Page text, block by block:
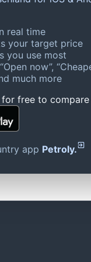
real time
your target price
you use most
now”,
much more
free to
app Petroly.